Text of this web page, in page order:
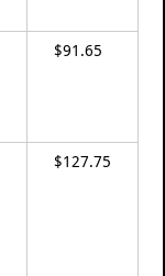
$91.65
$127.75